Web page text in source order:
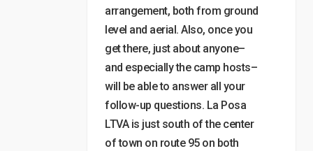
arrangement, both from ground
level and aerial. Also, once you
get there, just about anyone–
and especially the camp hosts–
will be able to answer all your
follow-up questions. La Posa
LTVA is just south of the center
of town on route 95 on both